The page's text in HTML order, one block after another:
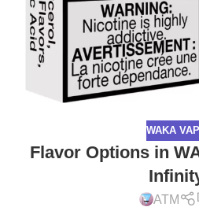
WAKA
Flavor Options in
ATM